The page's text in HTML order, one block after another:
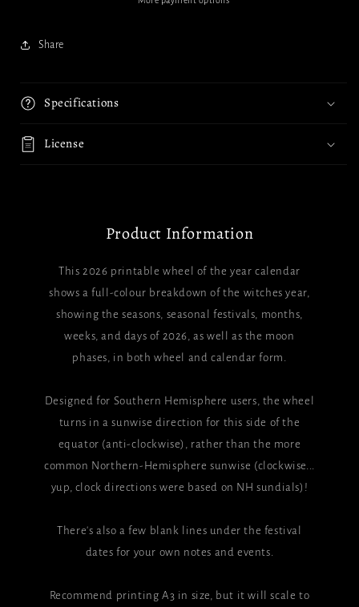
Share
Specifications
License
Product Information
This 2026 printable wheel of the year calendar
shows a full-colour breakdown of the witches year,
showing the seasons, seasonal festivals, months,
weeks, and days of 2026, as well as the moon
phases, in both wheel and calendar form.
Designed for Southern Hemisphere users, the wheel
turns in a sunwise direction for this side of the
equator (anti-clockwise), rather than the more
common Northern-Hemisphere sunwise (clockwise...
yup, clock directions were based on NH sundials)!
There's also a few blank lines under the festival
dates for your own notes and events.
Recommend printing A3 in size, but it will scale to